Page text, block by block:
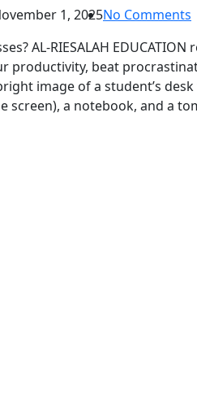
1, 2025No Comments
AL-RIESALAH EDUCATION
productivity, beat
image of a student’s
screen), a notebook, and a